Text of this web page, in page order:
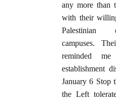
any more than
with their
Palestinian
campuses.
reminded
establishment
January 6 Stop
the Left